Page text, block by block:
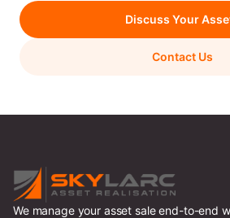
Discuss Your
Contact Us
We manage your asset sale end-to-end